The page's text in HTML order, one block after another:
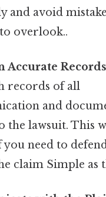
and avoid
overlook..
Accurate
records of all
and
the lawsuit. This
need to
claim Simple as